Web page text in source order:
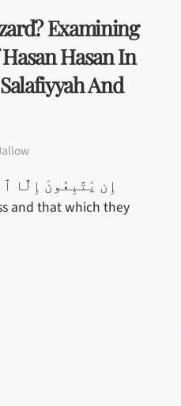
Examining
Hasan In
And
إِن يَتَّبِعُونَ إِلَّا
and that which they